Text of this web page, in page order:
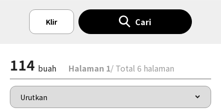
Klir Cari
114 buah Halaman 1/ Total 6 halaman